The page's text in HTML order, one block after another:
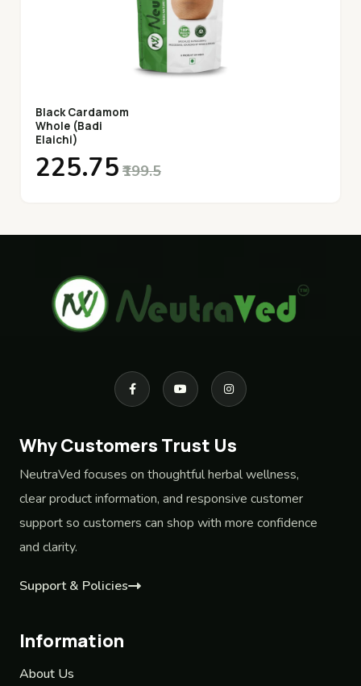
Black Cardamom
Whole (Badi
Elaichi)
₹225.75 ₹199.5
Why Customers Trust Us
NeutraVed focuses on thoughtful herbal wellness,
clear product information, and responsive customer
support so customers can shop with more confidence
and clarity.
Support & Policies
Information
About Us